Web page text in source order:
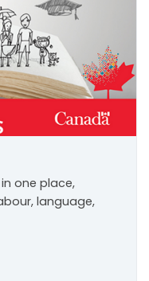
one place,
language,